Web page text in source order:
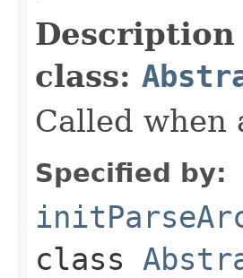
class:
Called when
Specified by:
class